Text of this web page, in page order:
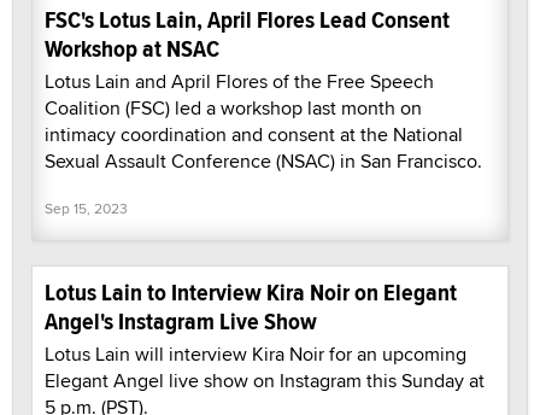
FSC's Lotus Lain, April Flores Lead Consent
Workshop at NSAC
Lotus Lain and April Flores of the Free Speech
Coalition (FSC) led a workshop last month on
intimacy coordination and consent at the National
Sexual Assault Conference (NSAC) in San Francisco.
Sep 15, 2023
Lotus Lain to Interview Kira Noir on Elegant
Angel's Instagram Live Show
Lotus Lain will interview Kira Noir for an upcoming
Elegant Angel live show on Instagram this Sunday at
5 p.m. (PST).